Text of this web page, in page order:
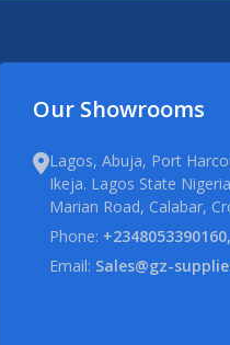
Our Showrooms
Lagos, Abuja, Port
Ikeja. Lagos State
Marian Road, Calabar,
Phone:
Email: Sales@gz-